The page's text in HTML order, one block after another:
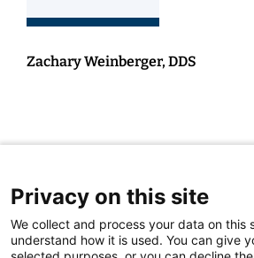
Zachary Weinberger, DDS
Privacy on this site
We collect and process your data on this
understand how it is used. You can give